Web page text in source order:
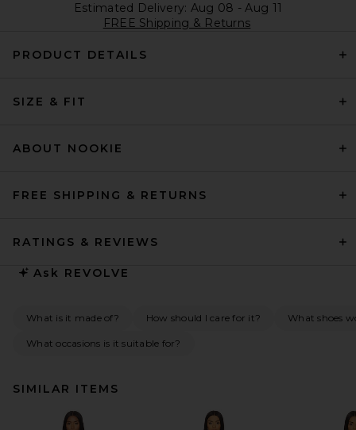
Estimated Delivery: Aug 08 - Aug 11
FREE Shipping & Returns
PRODUCT DETAILS
SIZE & FIT
ABOUT NOOKIE
FREE SHIPPING & RETURNS
RATINGS & REVIEWS
Ask REVOLVE
What is it made of? How should I care for it? What shoes
What occasions is it suitable for?
SIMILAR ITEMS